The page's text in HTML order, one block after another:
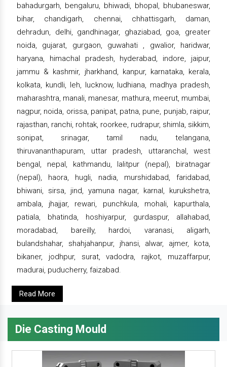
bahadurgarh, bengaluru, bhiwadi, bhopal, bhubaneswar,
bihar, chandigarh, chennai, chhattisgarh, daman,
dehradun, delhi, gandhinagar, ghaziabad, goa, greater
noida, gujarat, gurgaon, guwahati , gwalior, haridwar,
haryana, himachal pradesh, hyderabad, indore, jaipur,
jammu & kashmir, jharkhand, kanpur, karnataka, kerala,
kolkata, kundli, leh, lucknow, ludhiana, madhya pradesh,
maharashtra, manali, manesar, mathura, meerut, mumbai,
nagpur, noida, orissa, panipat, patna, pune, punjab, raipur,
rajasthan, ranchi, rohtak, roorkee, rudrapur, shimla, sikkim,
sonipat, srinagar, tamil nadu, telangana,
thiruvananthapuram, uttar pradesh, uttaranchal, west
bengal, nepal, kathmandu, lalitpur (nepal), biratnagar
(nepal), haora, hugli, nadia, murshidabad, faridabad,
bhiwani, sirsa, jind, yamuna nagar, karnal, kurukshetra,
ambala, jhajjar, rewari, punchkula, mohali, kapurthala,
patiala, bhatinda, hoshiyarpur, gurdaspur, allahabad,
moradabad, bareilly, hardoi, varanasi, aligarh,
bulandshahar, shahjahanpur, jhansi, alwar, ajmer, kota,
bikaner, jodhpur, surat, vadodra, rajkot, muzaffarpur,
madurai, puducherry, faizabad.
Read More
Die Casting Mould